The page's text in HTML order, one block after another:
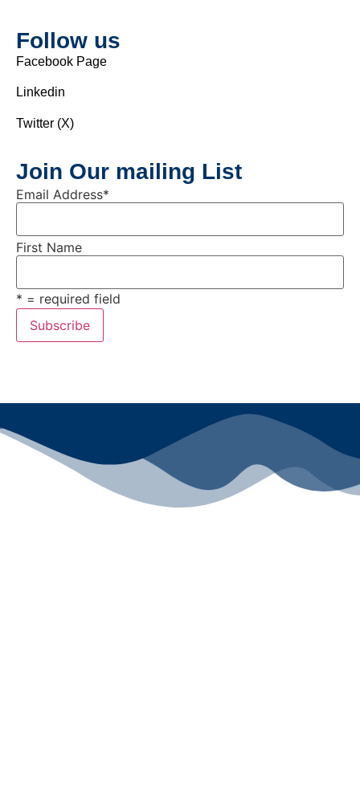
Follow us
Facebook Page
Linkedin
Twitter (X)
Join Our mailing List
Email Address*
First Name
* = required field